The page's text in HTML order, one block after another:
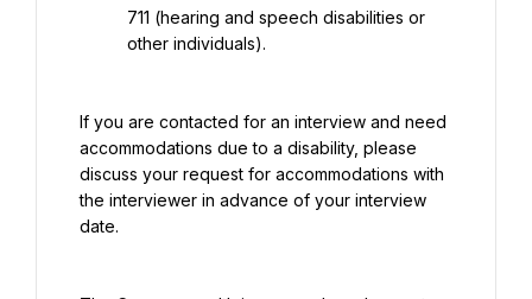
711 (hearing and speech disabilities or
other individuals).
If you are contacted for an interview and need
accommodations due to a disability, please
discuss your request for accommodations with
the interviewer in advance of your interview
date.